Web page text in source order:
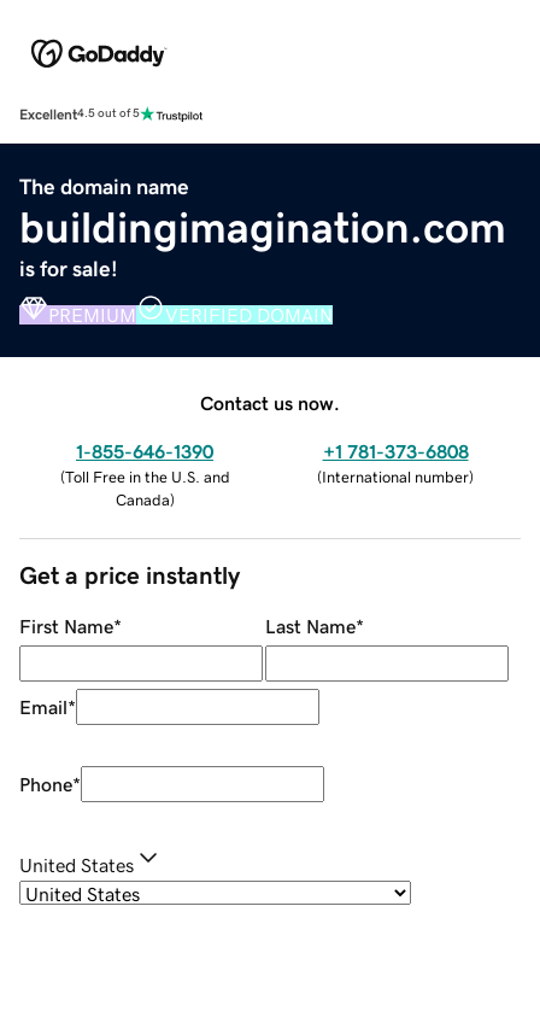
Excellent4.5 out of 5
The domain name
buildingimagination.com
is for sale!
PREMIUM VERIFIED DOMAIN
Contact us now.
1-855-646-1390
(Toll Free in the U.S. and
Canada)
+1 781-373-6808
(International number)
Get a price instantly
First Name* Last Name*
Email*
Phone*
United States